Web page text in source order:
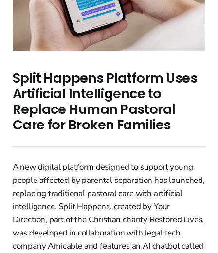
Split Happens Platform Uses
Artificial Intelligence to
Replace Human Pastoral
Care for Broken Families
A new digital platform designed to support young
people affected by parental separation has launched,
replacing traditional pastoral care with artificial
intelligence. Split Happens, created by Your
Direction, part of the Christian charity Restored Lives,
was developed in collaboration with legal tech
company Amicable and features an AI chatbot called